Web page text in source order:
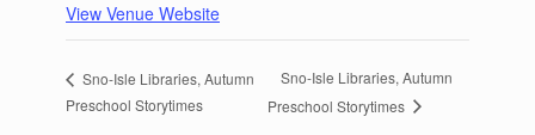
View Venue Website
Sno-Isle Libraries, Autumn
Preschool Storytimes
Sno-Isle Libraries, Autumn
Preschool Storytimes